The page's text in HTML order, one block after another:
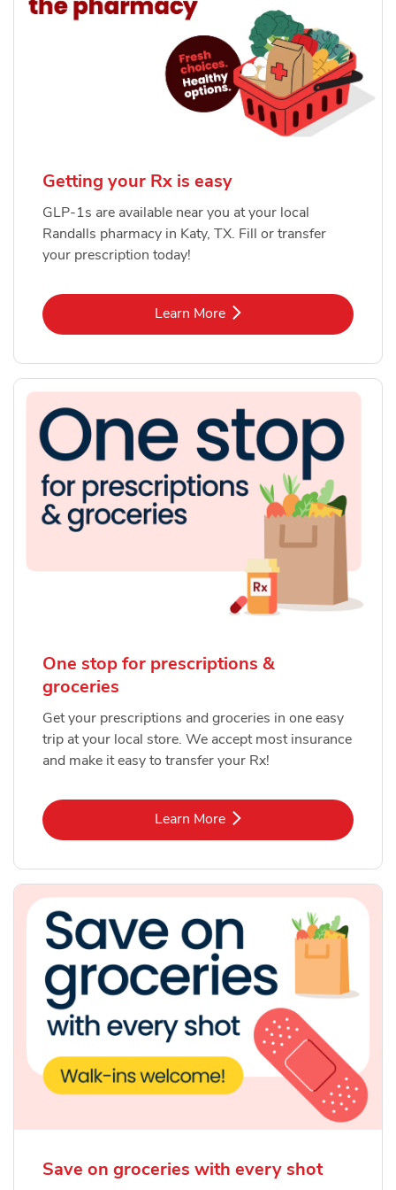
Getting your Rx is easy
GLP-1s are available near you at your local
Randalls pharmacy in Katy, TX. Fill or transfer
your prescription today!
Learn MoreLink Opens in New Tab
One stop for prescriptions &
groceries
Get your prescriptions and groceries in one easy
trip at your local store. We accept most insurance
and make it easy to transfer your Rx!
Learn MoreLink Opens in New Tab
Save on groceries with every shot